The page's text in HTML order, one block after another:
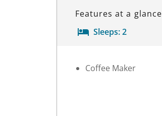
Features at a glance
Sleeps:2
Coffee Maker